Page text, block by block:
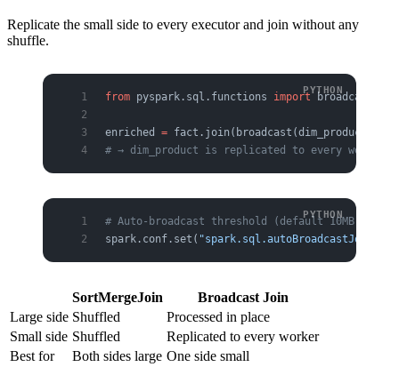
Replicate the small side to every executor and join without any
shuffle.
from pyspark.sql.functions import broadcast
enriched = fact.join(broadcast(dim_product),
# → dim_product is replicated to every
# Auto-broadcast threshold (default 10MB) —
spark.conf.set(
SortMergeJoin
Broadcast Join
Large side Shuffled
Processed in place
Small side Shuffled
Replicated to every worker
Best for
Both sides large One side small